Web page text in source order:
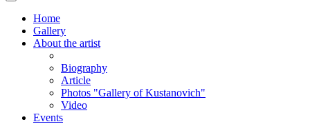
Home
Gallery
About the artist
Biography
Article
Photos "Gallery of Kustanovich"
Video
Events